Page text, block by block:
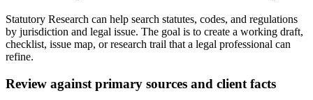
Statutory Research can help search statutes, codes, and regulations
by jurisdiction and legal issue. The goal is to create a working draft,
checklist, issue map, or research trail that a legal professional can
refine.
Review against primary sources and client facts